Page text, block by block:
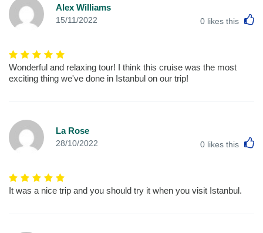
Alex Williams
15/11/2022 0 likes this
Wonderful and relaxing tour! I think this cruise was the most
exciting thing we've done in Istanbul on our trip!
La Rose
28/10/2022 0 likes this
It was a nice trip and you should try it when you visit Istanbul.